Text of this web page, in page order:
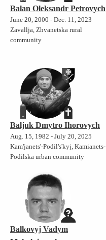
Balan Oleksandr Petrovych
June 20, 2000 - Dec. 11, 2023
Zavallja, Zhvanetska rural
community
Baljuk Dmytro Ihorovych
Aug. 15, 1982 - July 20, 2025
Kam'janets'-Podil's'kyj, Kamianets-
Podilska urban community
Balkovyj Vadym